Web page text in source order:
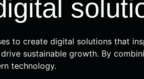
to create digital solutions that
sustainable growth. By
technology.